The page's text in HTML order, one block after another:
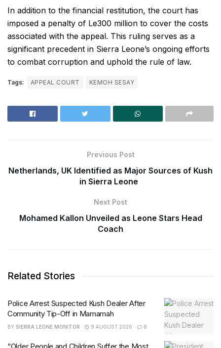
In addition to the financial restitution, the court has
imposed a penalty of Le300 million to cover the costs
associated with the appeal. This ruling serves as a
significant precedent in Sierra Leone’s ongoing efforts
to combat corruption and uphold the rule of law.
Tags: APPEAL COURT KEMOH SESAY
Previous Post
Netherlands, UK Identified as Major Sources of Kush
in Sierra Leone
Next Post
Mohamed Kallon Unveiled as Leone Stars Head
Coach
Related Stories
Police Arrest Suspected Kush Dealer After
Community Tip-Off in Mamamah
BY SIERRA LEONE MONITOR 9 AUGUST 2026 0
“Older People and Children Suffer the Most